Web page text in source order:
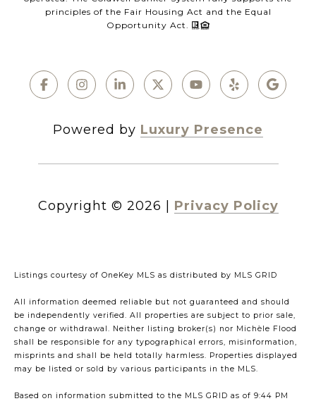
principles of the Fair Housing Act and the Equal
Opportunity Act.
Powered by Luxury Presence
Copyright © 2026 | Privacy Policy
Listings courtesy of OneKey MLS as distributed by MLS GRID
All information deemed reliable but not guaranteed and should
be independently verified. All properties are subject to prior sale,
change or withdrawal. Neither listing broker(s) nor Michèle Flood
shall be responsible for any typographical errors, misinformation,
misprints and shall be held totally harmless. Properties displayed
may be listed or sold by various participants in the MLS.
Based on information submitted to the MLS GRID as of 9:44 PM